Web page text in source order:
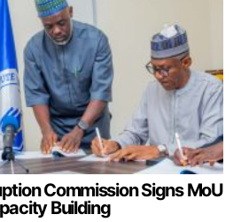
Commission Signs MoU
Building